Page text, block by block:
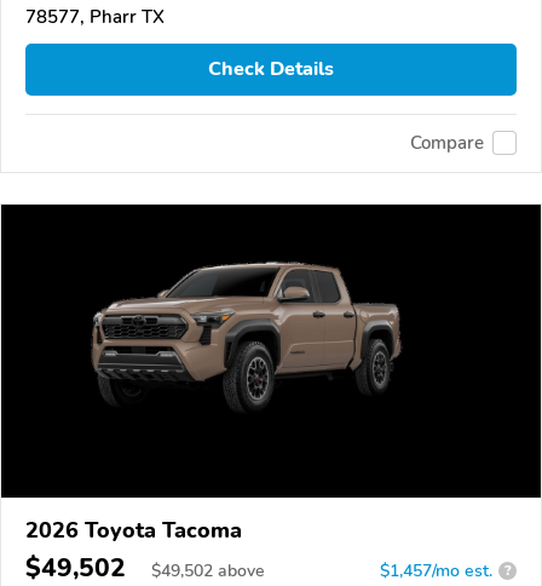
78577, Pharr TX
Check Details
Compare
2026 Toyota Tacoma
$49,502 $49,502 above $1,457/mo est. ?